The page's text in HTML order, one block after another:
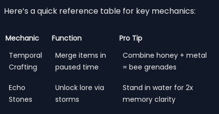
Here’s a quick reference table for key mechanics:
Mechanic Function
Pro Tip
Temporal
Crafting
Merge items in
paused time
Combine honey + metal
= bee grenades
Echo
Stones
Unlock lore via
storms
Stand in water for 2x
memory clarity